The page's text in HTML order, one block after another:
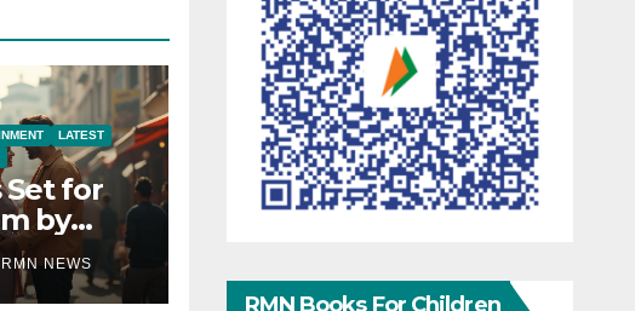
LATEST
Set for
by
RMN NEWS
RMN Books For Children